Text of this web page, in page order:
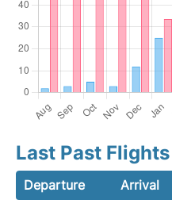
Last Past
Departure Arrival